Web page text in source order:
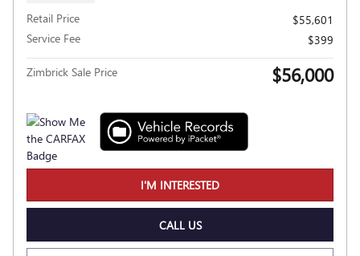
Retail Price
$55,601
Service Fee
$399
Zimbrick Sale Price $56,000
I'M INTERESTED
CALL US